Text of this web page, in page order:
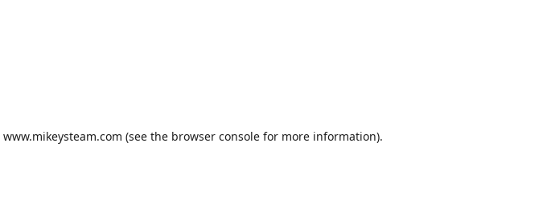
www.mikeysteam.com (see the browser console for more information).